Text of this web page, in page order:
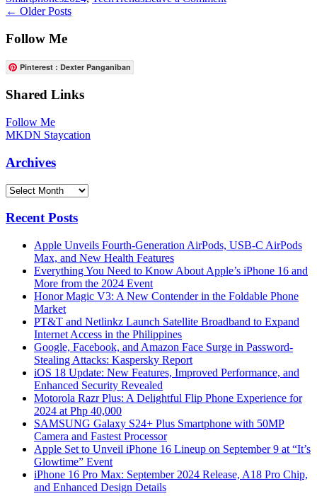
Posts
navigation
← Older Posts
Follow Me
Pinterest : Dexter Panganiban
Shared Links
Follow Me
MKDN Staycation
Archives
Archives
Recent Posts
Apple Unveils Fourth-Generation AirPods, USB-C AirPods
Max, and New Health Features
Everything You Need to Know About Apple’s iPhone 16 and
More from the 2024 Event
Honor Magic V3: A New Contender in the Foldable Phone
Market
PT&T and Netlinkz Launch Satellite Broadband to Expand
Internet Access in the Philippines
Google, Facebook, and Amazon Face Surge in Password-
Stealing Attacks: Kaspersky Report
iOS 18 Update: New Features, Improved Performance, and
Enhanced Security Revealed
Motorola Razr Plus: A Delightful Flip Phone Experience for
2024 at Php 40,000
SAMSUNG Galaxy S24+ Plus Smartphone with 50MP
Camera and Fastest Processor
Apple Set to Unveil iPhone 16 Lineup on September 9 at “It’s
Glowtime” Event
iPhone 16 Pro Max: September 2024 Release, A18 Pro Chip,
and Enhanced Design Details